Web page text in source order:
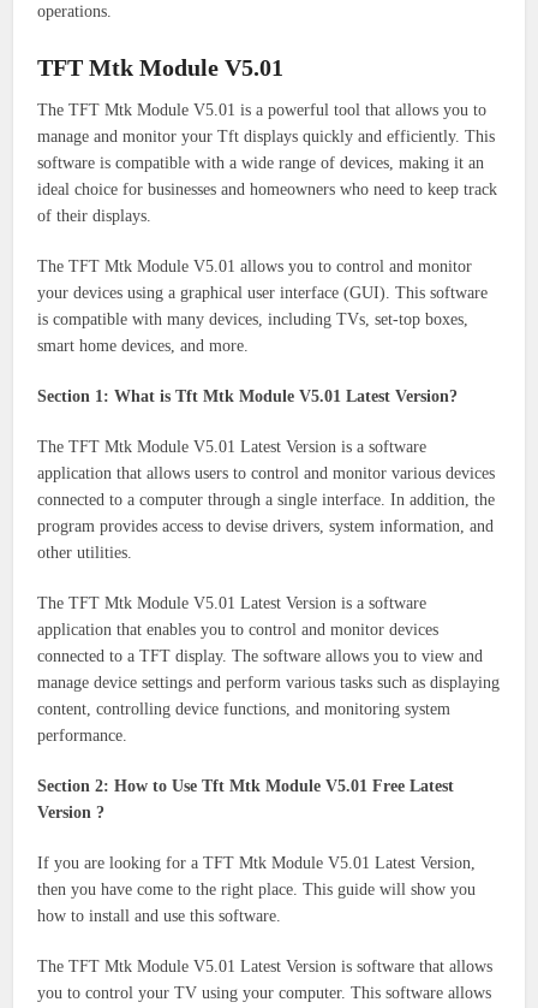
operations.
TFT Mtk Module V5.01
The TFT Mtk Module V5.01 is a powerful tool that allows you to
manage and monitor your Tft displays quickly and efficiently. This
software is compatible with a wide range of devices, making it an
ideal choice for businesses and homeowners who need to keep track
of their displays.
The TFT Mtk Module V5.01 allows you to control and monitor
your devices using a graphical user interface (GUI). This software
is compatible with many devices, including TVs, set-top boxes,
smart home devices, and more.
Section 1: What is Tft Mtk Module V5.01 Latest Version?
The TFT Mtk Module V5.01 Latest Version is a software
application that allows users to control and monitor various devices
connected to a computer through a single interface. In addition, the
program provides access to devise drivers, system information, and
other utilities.
The TFT Mtk Module V5.01 Latest Version is a software
application that enables you to control and monitor devices
connected to a TFT display. The software allows you to view and
manage device settings and perform various tasks such as displaying
content, controlling device functions, and monitoring system
performance.
Section 2: How to Use Tft Mtk Module V5.01 Free Latest
Version ?
If you are looking for a TFT Mtk Module V5.01 Latest Version,
then you have come to the right place. This guide will show you
how to install and use this software.
The TFT Mtk Module V5.01 Latest Version is software that allows
you to control your TV using your computer. This software allows